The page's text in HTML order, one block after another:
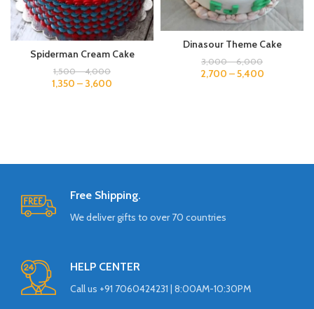
Spiderman Cream Cake
1,500–4,000
1,350 – 3,600
Dinasour Theme Cake
3,000–6,000
2,700 –5,400
Free Shipping.
We deliver gifts to over 70 countries
HELP CENTER
Call us +91 7060424231 | 8:00AM-10:30PM